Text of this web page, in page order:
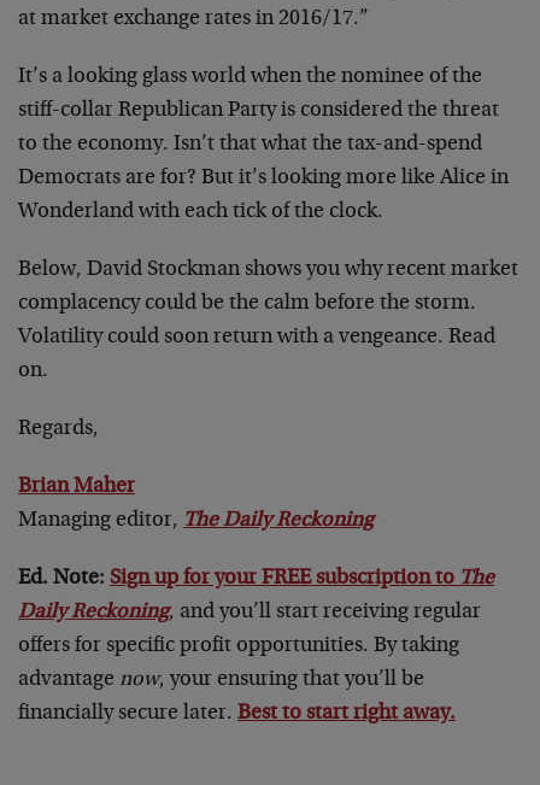
at market exchange rates in 2016/17.”
It’s a looking glass world when the nominee of the
stiff-collar Republican Party is considered the threat
to the economy. Isn’t that what the tax-and-spend
Democrats are for? But it’s looking more like Alice in
Wonderland with each tick of the clock.
Below, David Stockman shows you why recent market
complacency could be the calm before the storm.
Volatility could soon return with a vengeance. Read
on.
Regards,
Brian Maher
Managing editor, The Daily Reckoning
Ed. Note: Sign up for your FREE subscription to The
Daily Reckoning, and you’ll start receiving regular
offers for specific profit opportunities. By taking
advantage now, your ensuring that you’ll be
financially secure later. Best to start right away.